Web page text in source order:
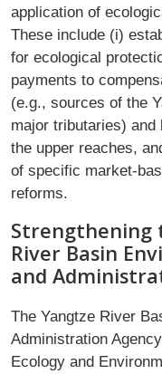
application of
These include (i)
for ecological
payments to
(e.g., sources of the
major tributaries)
the upper reaches,
of specific market-
reforms.
Strengthening
River Basin
and
The Yangtze River
Administration
Ecology and